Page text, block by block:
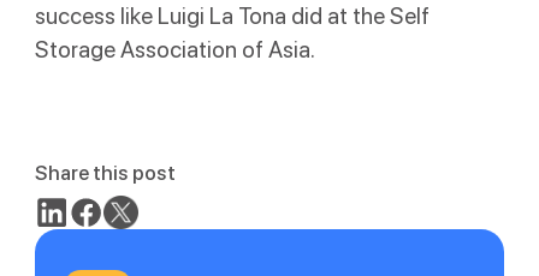
success like Luigi La Tona did at the Self
Storage Association of Asia.
Share this post